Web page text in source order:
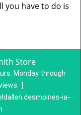
you have to do is
Store
Monday through
]
ia-